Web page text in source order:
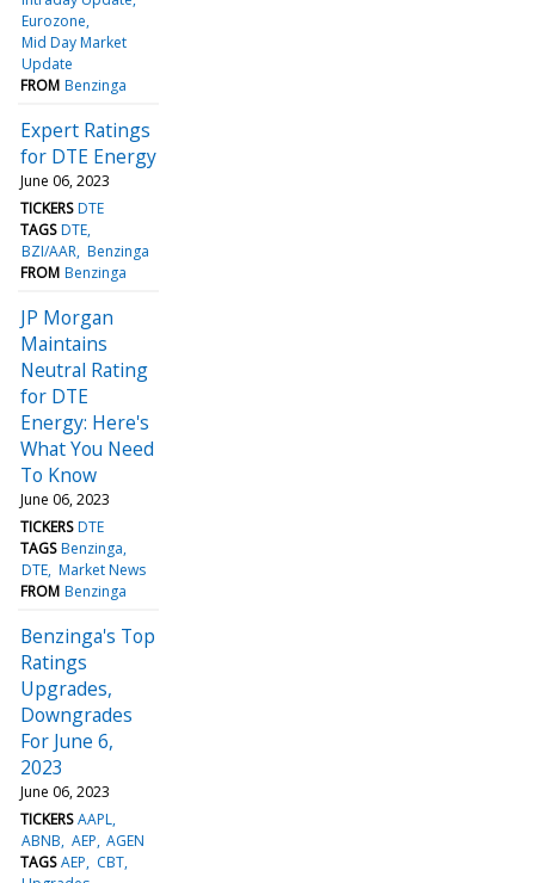
Eurozone
Mid Day Market
Update
FROM Benzinga
Expert Ratings
for DTE Energy
June 06, 2023
TICKERS DTE
TAGS DTE
BZI/AAR Benzinga
FROM Benzinga
JP Morgan
Maintains
Neutral Rating
for DTE
Energy: Here's
What You Need
To Know
June 06, 2023
TICKERS DTE
TAGS Benzinga
DTE Market News
FROM Benzinga
Benzinga's Top
Ratings
Upgrades,
Downgrades
For June 6,
2023
June 06, 2023
TICKERS AAPL
ABNB AEP AGEN
TAGS AEP
CBT